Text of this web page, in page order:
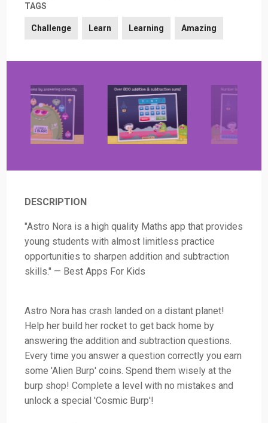
TAGS
Challenge Learn Learning Amazing
DESCRIPTION
"Astro Nora is a high quality Maths app that provides
young students with almost limitless practice
opportunities to sharpen addition and subtraction
skills." — Best Apps For Kids
Astro Nora has crash landed on a distant planet!
Help her build her rocket to get back home by
answering the addition and subtraction questions.
Every time you answer a question correctly you earn
some 'Alien Burp' coins. Spend them wisely at the
burp shop! Complete a level with no mistakes and
unlock a special 'Cosmic Burp'!